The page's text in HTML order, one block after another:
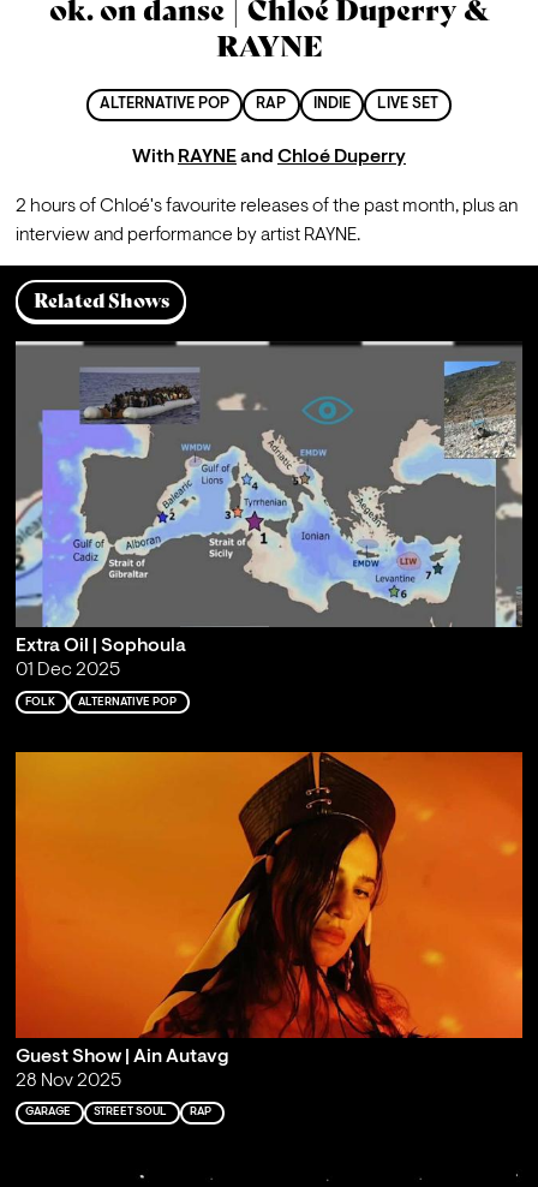
ok. on danse | Chloé Duperry &
RAYNE
ALTERNATIVE POP RAP INDIE LIVE SET
With RAYNEand Chloé Duperry
2 hours of Chloé's favourite releases of the past month, plus an
interview and performance by artist RAYNE.
Related Shows
Extra Oil | Sophoula
01 Dec 2025
FOLK ALTERNATIVE POP
Guest Show | Ain Autavg
28 Nov 2025
GARAGE STREET SOUL RAP